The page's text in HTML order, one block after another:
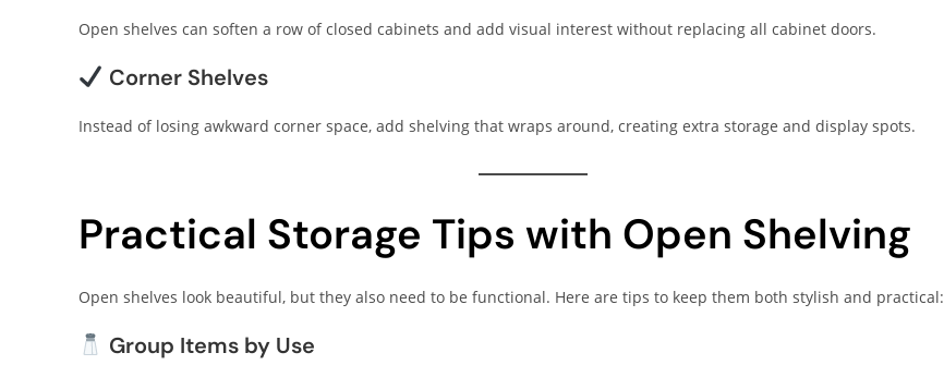
Open shelves can soften a row of closed cabinets and add visual interest without replacing all cabinet doors.
Corner Shelves
Instead of losing awkward corner space, add shelving that wraps around, creating extra storage and display spots.
Practical Storage Tips with Open Shelving
Open shelves look beautiful, but they also need to be functional. Here are tips to keep them both stylish and practical:
Group Items by Use